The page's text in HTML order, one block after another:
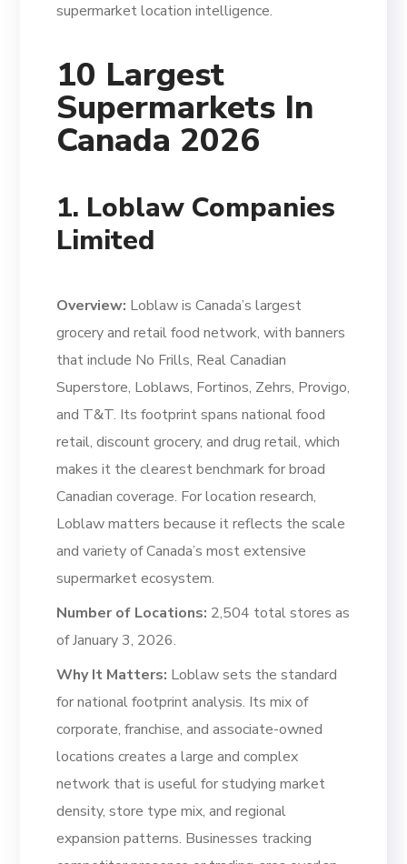
supermarket location intelligence.
10 Largest
Supermarkets In
Canada 2026
1. Loblaw Companies
Limited
Overview: Loblaw is Canada’s largest
grocery and retail food network, with banners
that include No Frills, Real Canadian
Superstore, Loblaws, Fortinos, Zehrs, Provigo,
and T&T. Its footprint spans national food
retail, discount grocery, and drug retail, which
makes it the clearest benchmark for broad
Canadian coverage. For location research,
Loblaw matters because it reflects the scale
and variety of Canada’s most extensive
supermarket ecosystem.
Number of Locations: 2,504 total stores as
of January 3, 2026.
Why It Matters: Loblaw sets the standard
for national footprint analysis. Its mix of
corporate, franchise, and associate-owned
locations creates a large and complex
network that is useful for studying market
density, store type mix, and regional
expansion patterns. Businesses tracking